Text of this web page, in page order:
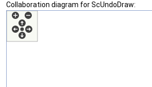
Collaboration diagram for ScUndoDraw: